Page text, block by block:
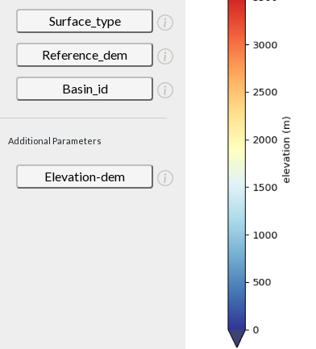
Surface_type
Reference_dem
Basin_id
Additional Parameters
Elevation-dem